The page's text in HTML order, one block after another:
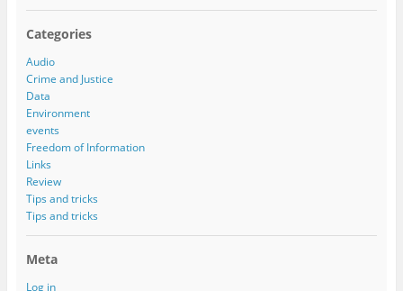
Categories
Audio
Crime and Justice
Data
Environment
events
Freedom of Information
Links
Review
Tips and tricks
Tips and tricks
Meta
Log in